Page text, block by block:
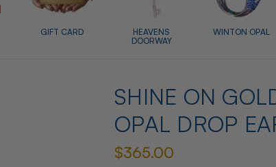
GIFT CARD
HEAVENS
DOORWAY
WINTON OPAL
SHINE ON
OPAL DROP
$365.00